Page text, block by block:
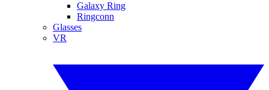
Galaxy Ring
Ringconn
Glasses
VR